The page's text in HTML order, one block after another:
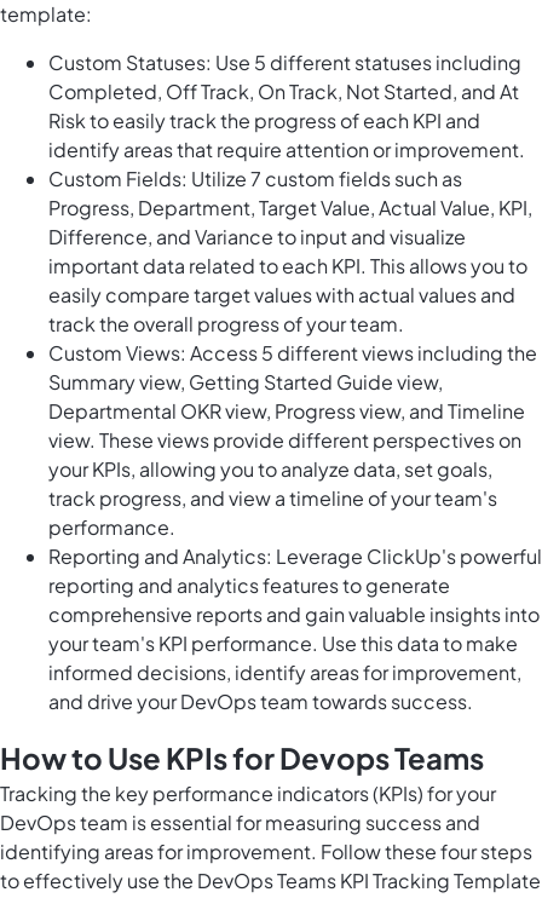
template:
Custom Statuses: Use 5 different statuses including
Completed, Off Track, On Track, Not Started, and At
Risk to easily track the progress of each KPI and
identify areas that require attention or improvement.
Custom Fields: Utilize 7 custom fields such as
Progress, Department, Target Value, Actual Value, KPI,
Difference, and Variance to input and visualize
important data related to each KPI. This allows you to
easily compare target values with actual values and
track the overall progress of your team.
Custom Views: Access 5 different views including the
Summary view, Getting Started Guide view,
Departmental OKR view, Progress view, and Timeline
view. These views provide different perspectives on
your KPIs, allowing you to analyze data, set goals,
track progress, and view a timeline of your team's
performance.
Reporting and Analytics: Leverage ClickUp's powerful
reporting and analytics features to generate
comprehensive reports and gain valuable insights into
your team's KPI performance. Use this data to make
informed decisions, identify areas for improvement,
and drive your DevOps team towards success.
How to Use KPIs for Devops Teams
Tracking the key performance indicators (KPIs) for your
DevOps team is essential for measuring success and
identifying areas for improvement. Follow these four steps
to effectively use the DevOps Teams KPI Tracking Template